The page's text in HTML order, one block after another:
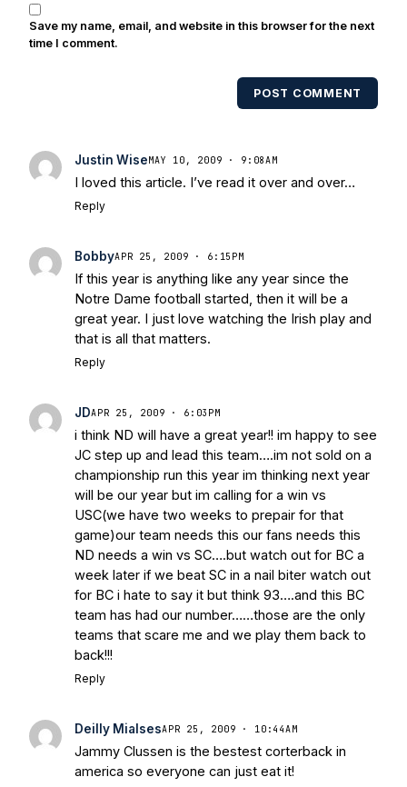
also been published in the print edition
of USA Today Sports Weekly and the
multiple times. Other Published
Works/Citations for FrankThree Reasons
Today
Stepherson, RB C.J. Holmes Indefinitely
Bleacher Report Notre Dame / Ohio
State Fiesta Bowl Preview
Irish are Relevant Again
EarthInterviews with the Enemy: A Q&A
with Frank Vitovitch of UHND- Yahoo!
SportsFive Good Minutes: Notre Dame
Football Preview With UHND.com
Interruption
Save my name, email, and website in this browser for the next
time I comment.
POST COMMENT
Justin WiseMAY 10, 2009 · 9:08AM
I loved this article. I’ve read it over and over…
Reply
BobbyAPR 25, 2009 · 6:15PM
If this year is anything like any year since the
Notre Dame football started, then it will be a
great year. I just love watching the Irish play and
that is all that matters.
Reply
JDAPR 25, 2009 · 6:03PM
i think ND will have a great year!! im happy to see
JC step up and lead this team….im not sold on a
championship run this year im thinking next year
will be our year but im calling for a win vs
USC(we have two weeks to prepair for that
game)our team needs this our fans needs this
ND needs a win vs SC….but watch out for BC a
week later if we beat SC in a nail biter watch out
for BC i hate to say it but think 93….and this BC
team has had our number……those are the only
teams that scare me and we play them back to
back!!!
Reply
Deilly MialsesAPR 25, 2009 · 10:44AM
Jammy Clussen is the bestest corterback in
america so everyone can just eat it!